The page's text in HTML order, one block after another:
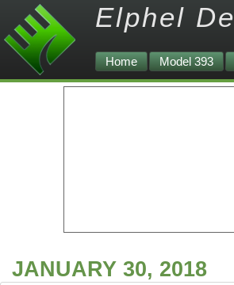
Elphel
Home Model 393
JANUARY 30, 2018